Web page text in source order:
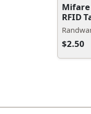
Mifare
RFID
$2.50